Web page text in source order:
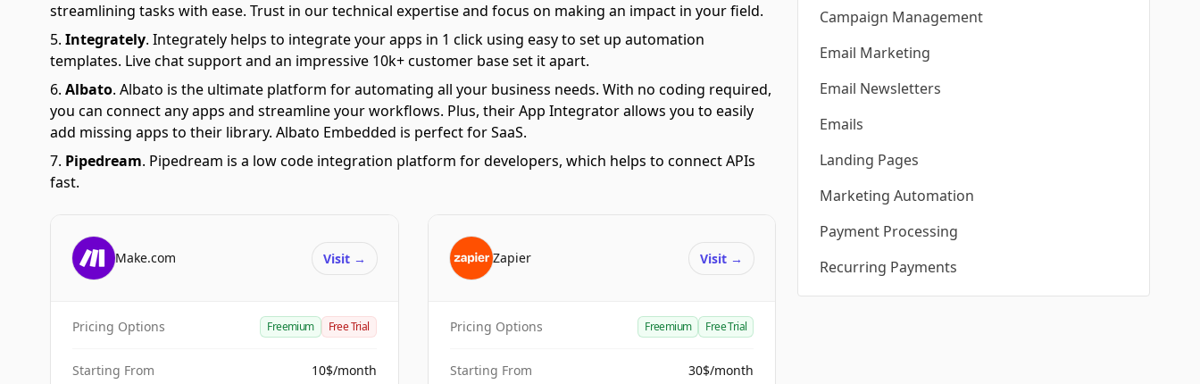
streamlining tasks with ease. Trust in our technical expertise and focus on making an impact in your field.
Integrately. Integrately helps to integrate your apps in 1 click using easy to set up automation
templates. Live chat support and an impressive 10k+ customer base set it apart.
Albato. Albato is the ultimate platform for automating all your business needs. With no coding required,
you can connect any apps and streamline your workflows. Plus, their App Integrator allows you to easily
add missing apps to their library. Albato Embedded is perfect for SaaS.
Pipedream. Pipedream is a low code integration platform for developers, which helps to connect APIs
fast.
Make.com Visit →
Pricing Options Freemium Free Trial
Starting From 10$/month
Zapier Visit →
Pricing Options Freemium Free Trial
Starting From 30$/month
Campaign Management
Email Marketing
Email Newsletters
Emails
Landing Pages
Marketing Automation
Payment Processing
Recurring Payments